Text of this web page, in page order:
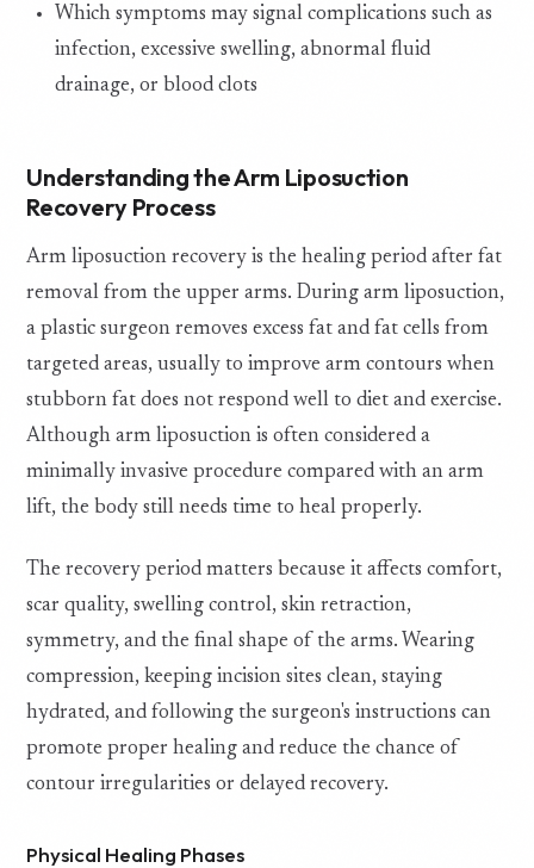
Which symptoms may signal complications such as
infection, excessive swelling, abnormal fluid
drainage, or blood clots
Understanding the Arm Liposuction
Recovery Process
Arm liposuction recovery is the healing period after fat
removal from the upper arms. During arm liposuction,
a plastic surgeon removes excess fat and fat cells from
targeted areas, usually to improve arm contours when
stubborn fat does not respond well to diet and exercise.
Although arm liposuction is often considered a
minimally invasive procedure compared with an arm
lift, the body still needs time to heal properly.
The recovery period matters because it affects comfort,
scar quality, swelling control, skin retraction,
symmetry, and the final shape of the arms. Wearing
compression, keeping incision sites clean, staying
hydrated, and following the surgeon's instructions can
promote proper healing and reduce the chance of
contour irregularities or delayed recovery.
Physical Healing Phases